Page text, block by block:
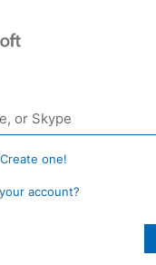
Create one!
account?